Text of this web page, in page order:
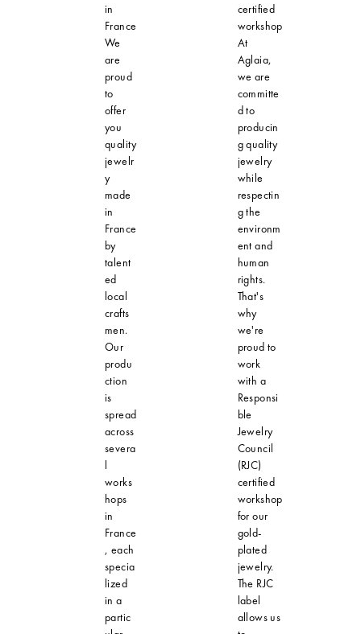
in
France
We
are
proud
to
offer
you
quality
jewelr
y
made
in
France
by
talent
ed
local
crafts
men.
Our
produ
ction
is
spread
across
severa
l
works
hops
in
France
, each
specia
lized
in a
partic
certified
workshop
At
Aglaia,
we are
committe
d to
producin
g quality
jewelry
while
respectin
g the
environm
ent and
human
rights.
That's
why
we're
proud to
work
with a
Responsi
ble
Jewelry
Council
(RJC)
certified
workshop
for our
gold-
plated
jewelry.
The RJC
label
allows us